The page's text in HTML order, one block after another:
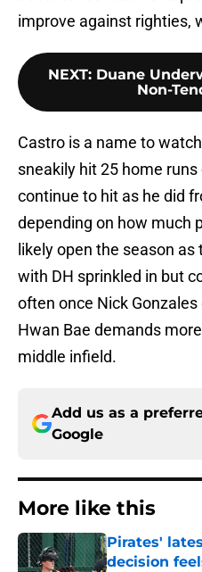
improve against righties,
NEXT: Duane
Non-
Castro is a name to
sneakily hit 25 home
continue to hit as he did
depending on how much
likely open the season
with DH sprinkled in but
often once Nick
Hwan Bae demands
middle infield.
Add us as a
Google
More like this
Pirates'
decision